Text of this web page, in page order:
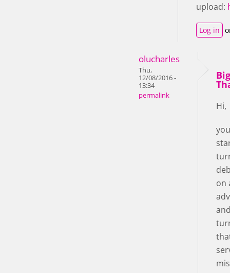
upload:
Log in
olucharles
Thu,
12/08/2016 -
13:34
permalink
Big
Hi,
on